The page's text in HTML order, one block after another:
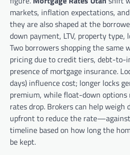
markets, inflation expectations,
they are also shaped at the
down payment, LTV, property type,
Two borrowers shopping the same
pricing due to credit tiers, debt-to-
presence of mortgage insurance.
days) influence cost; longer locks
premium, while float-down
rates drop. Brokers can help
upfront to reduce the
timeline based on how long the
be kept.